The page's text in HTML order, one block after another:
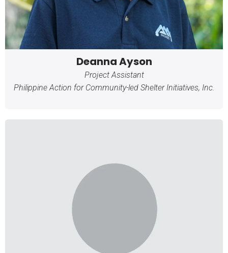
Deanna Ayson
Project Assistant
Philippine Action for Community-led Shelter Initiatives, Inc.